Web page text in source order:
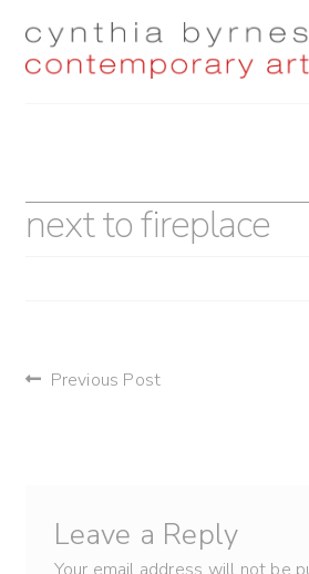
Skip
Skip
next to fireplace
post
Previous Post
Leave a Reply